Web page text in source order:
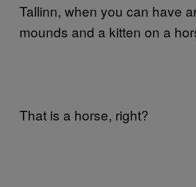
Tallinn, when you can have
mounds and a kitten on a
That is a horse, right?